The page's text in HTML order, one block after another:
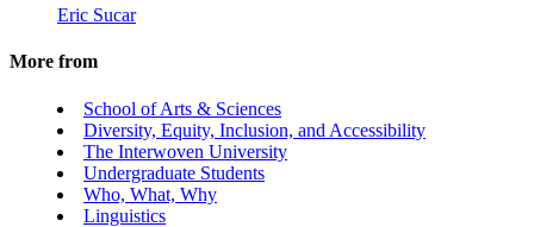
Eric Sucar
More from
School of Arts & Sciences
Diversity, Equity, Inclusion, and Accessibility
The Interwoven University
Undergraduate Students
Who, What, Why
Linguistics